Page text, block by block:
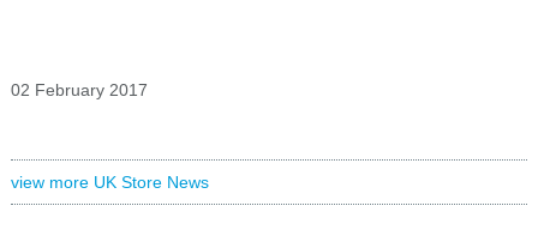
02 February 2017
view more UK Store News